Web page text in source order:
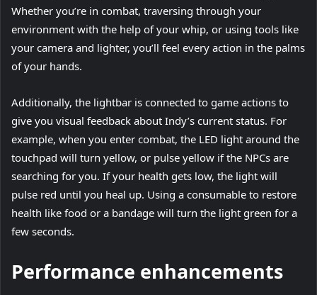
Whether you’re in combat, traversing through your
environment with the help of your whip, or using tools like
your camera and lighter, you’ll feel every action in the palms
of your hands.
Additionally, the lightbar is connected to game actions to
give you visual feedback about Indy’s current status. For
example, when you enter combat, the LED light around the
touchpad will turn yellow, or pulse yellow if the NPCs are
searching for you. If your health gets low, the light will
pulse red until you heal up. Using a consumable to restore
health like food or a bandage will turn the light green for a
few seconds.
Performance enhancements